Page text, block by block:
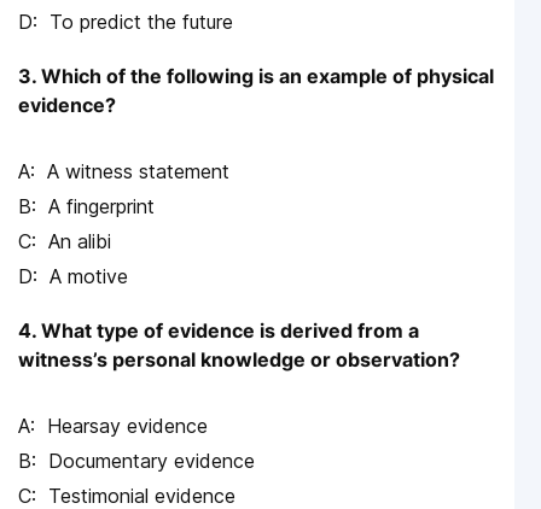
To predict the future
3. Which of the following is an example of physical
evidence?
A witness statement
A fingerprint
An alibi
A motive
4. What type of evidence is derived from a
witness’s personal knowledge or observation?
Hearsay evidence
Documentary evidence
Testimonial evidence